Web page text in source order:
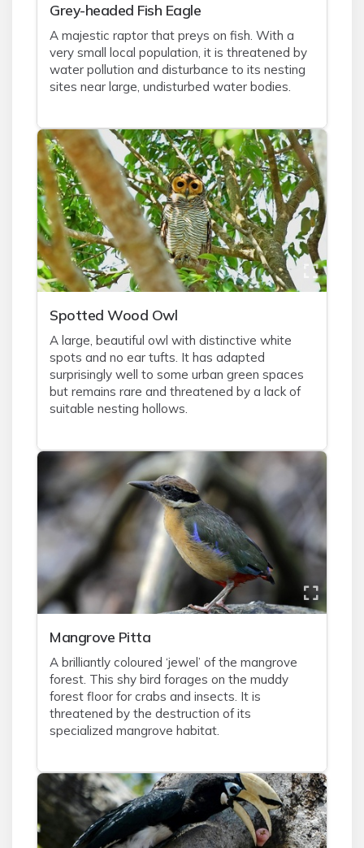
Grey-headed Fish Eagle
A majestic raptor that preys on fish. With a
very small local population, it is threatened by
water pollution and disturbance to its nesting
sites near large, undisturbed water bodies.
Spotted Wood Owl
A large, beautiful owl with distinctive white
spots and no ear tufts. It has adapted
surprisingly well to some urban green spaces
but remains rare and threatened by a lack of
suitable nesting hollows.
Mangrove Pitta
A brilliantly coloured ‘jewel’ of the mangrove
forest. This shy bird forages on the muddy
forest floor for crabs and insects. It is
threatened by the destruction of its
specialized mangrove habitat.